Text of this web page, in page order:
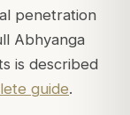
penetration
Abhyanga
is described
guide.